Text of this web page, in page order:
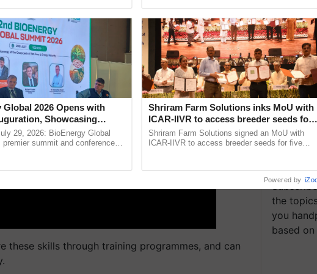
these skills through training programmes, and can
We're on
group
updates
the
you
based
Global 2026 Opens with
Showcasing
and Collaboration in
29, 2026: BioEnergy Global
premier summit and conference
Shriram Farm Solutions inks MoU with
ICAR-IIVR to access breeder seeds for
five vegetable crops
Shriram Farm Solutions signed an MoU with
ICAR-IIVR to access breeder seeds for five
Powered by